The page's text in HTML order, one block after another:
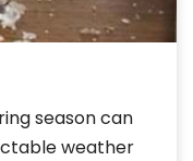
season can
weather